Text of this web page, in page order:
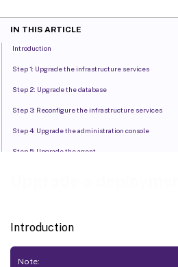
Introduction
Note:
IN THIS ARTICLE
Introduction
Step 1: Upgrade the infrastructure services
Step 2: Upgrade the database
Step 3: Reconfigure the infrastructure services
Step 4: Upgrade the administration console
Step 5: Upgrade the agent